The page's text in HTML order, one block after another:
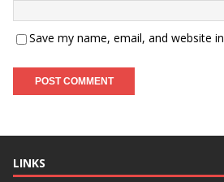
Save my name, email, and website
LINKS